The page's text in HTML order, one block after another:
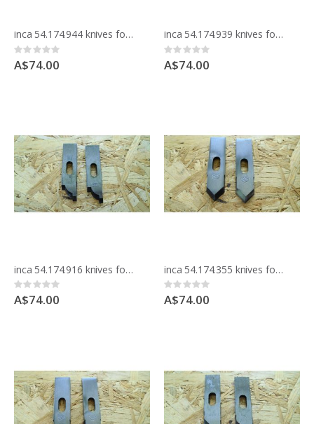
inca 54.174.944 knives for moulding block
Rating:
0%
A$74.00
inca 54.174.939 knives for moulding block
Rating:
0%
A$74.00
inca 54.174.916 knives for moulding block
Rating:
0%
A$74.00
inca 54.174.355 knives for moulding block
Rating:
0%
A$74.00